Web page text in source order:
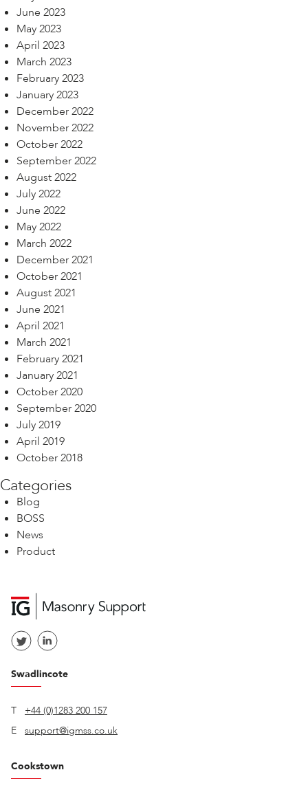
June 2023
May 2023
April 2023
March 2023
February 2023
January 2023
December 2022
November 2022
October 2022
September 2022
August 2022
July 2022
June 2022
May 2022
March 2022
December 2021
October 2021
August 2021
June 2021
April 2021
March 2021
February 2021
January 2021
October 2020
September 2020
July 2019
April 2019
October 2018
Categories
Blog
BOSS
News
Product
Swadlincote
T
+44 (0)1283 200 157
E
support@igmss.co.uk
Cookstown